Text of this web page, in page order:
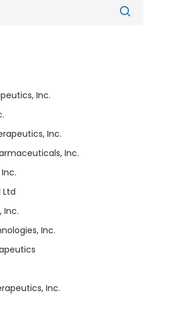
Inc.
Inc.
Inc.
Ltd
Inc.
Inc.
Inc.